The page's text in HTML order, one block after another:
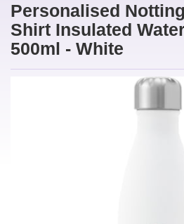
Personalised
Shirt Insulated
500ml - White